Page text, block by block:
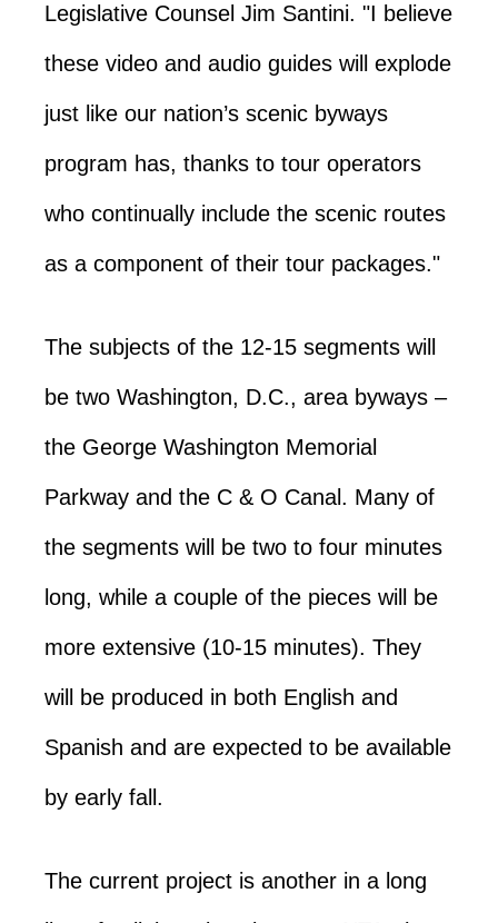
Legislative Counsel Jim Santini. "I believe
these video and audio guides will explode
just like our nation’s scenic byways
program has, thanks to tour operators
who continually include the scenic routes
as a component of their tour packages."
The subjects of the 12-15 segments will
be two Washington, D.C., area byways –
the George Washington Memorial
Parkway and the C & O Canal. Many of
the segments will be two to four minutes
long, while a couple of the pieces will be
more extensive (10-15 minutes). They
will be produced in both English and
Spanish and are expected to be available
by early fall.
The current project is another in a long